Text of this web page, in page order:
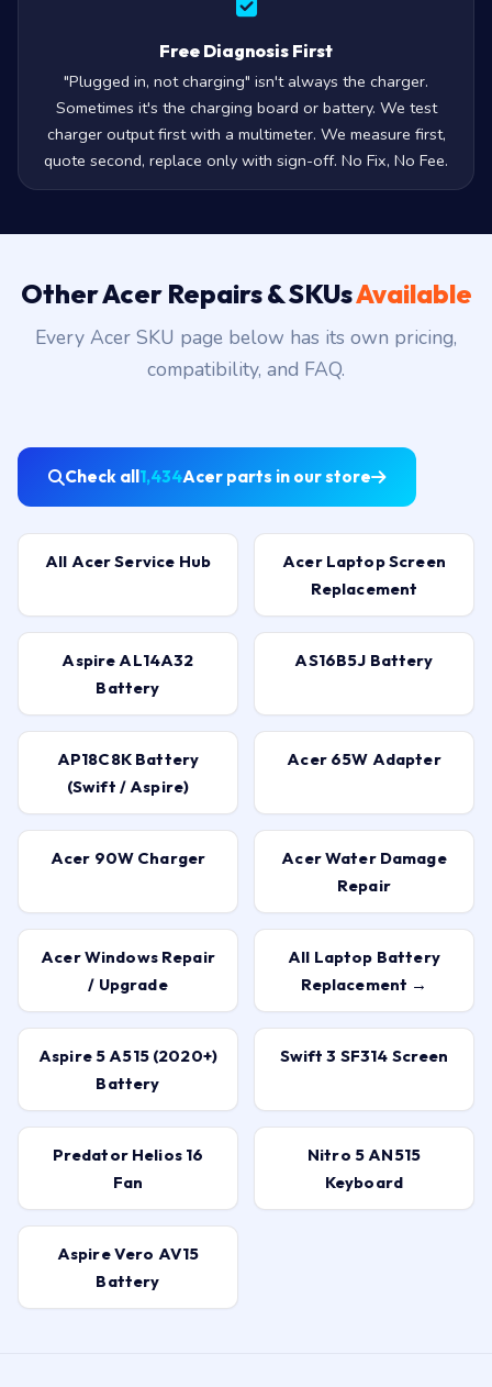
Free Diagnosis First
"Plugged in, not charging" isn't always the charger.
Sometimes it's the charging board or battery. We test
charger output first with a multimeter. We measure first,
quote second, replace only with sign-off. No Fix, No Fee.
Other Acer Repairs & SKUsAvailable
Every Acer SKU page below has its own pricing,
compatibility, and FAQ.
Check all1,434Acer parts in our store
All Acer Service Hub
Acer Laptop Screen
Replacement
Aspire AL14A32
Battery
AS16B5J Battery
AP18C8K Battery
(Swift / Aspire)
Acer 65W Adapter
Acer 90W Charger
Acer Water Damage
Repair
Acer Windows Repair
/ Upgrade
All Laptop Battery
Replacement →
Aspire 5 A515 (2020+)
Battery
Swift 3 SF314 Screen
Predator Helios 16
Fan
Nitro 5 AN515
Keyboard
Aspire Vero AV15
Battery